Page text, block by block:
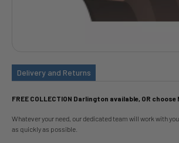
Delivery and Returns
FREE COLLECTION Darlington available, OR choose
Whatever your need, our dedicated team will work with
as quickly as possible.